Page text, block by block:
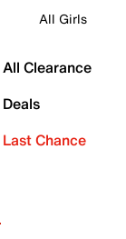
All Girls
All Clearance
Deals
Last Chance